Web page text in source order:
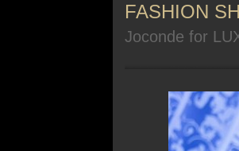
FASHION
Joconde for